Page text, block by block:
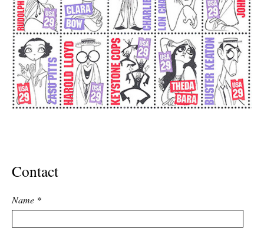
NEWS
EXHIBITIONS
TIMELINE
SHOP
Contact
Name *